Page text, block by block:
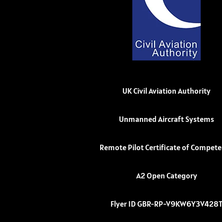
UK Civil Aviation Authority
Unmanned Aircraft Systems
Remote Pilot Certificate of
A2 Open Category
Flyer ID GBR-RP-V9KW6Y3V428T